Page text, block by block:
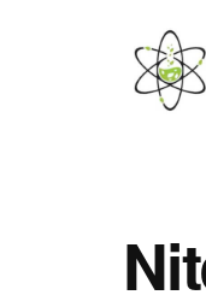
Additional
Product